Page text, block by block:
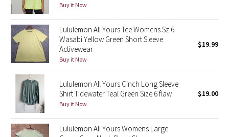
Seawheeze 2013
Seawheeze 2012
Wanderlust
2016 Olympics
Reflective Splatter
Buy it Now
Lululemon All Yours Tee Womens Sz 6
Wasabi Yellow Green Short Sleeve
Activewear
Buy it Now
$19.99
Lululemon All Yours Cinch Long Sleeve
Shirt Tidewater Teal Green Size 6 flaw
Buy it Now
$19.00
Lululemon All Yours Womens Large